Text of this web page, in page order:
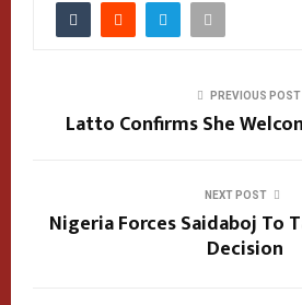
PREVIOUS POST
Latto Confirms She
NEXT POST
Nigeria Forces Saidaboj To
Decision